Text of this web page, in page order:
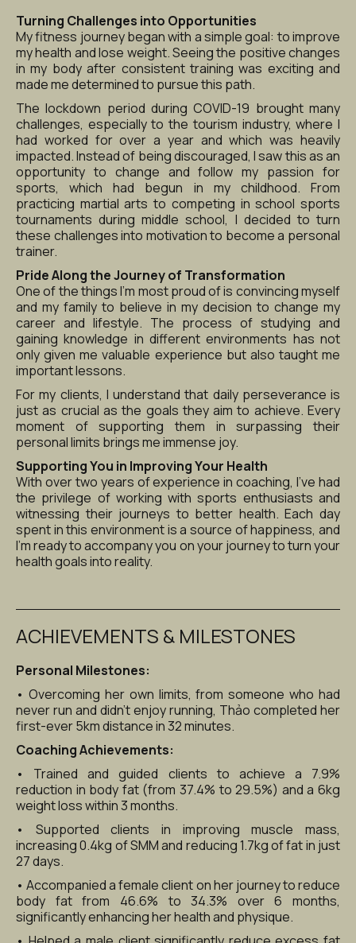
Turning Challenges into Opportunities
My fitness journey began with a simple goal: to improve
my health and lose weight. Seeing the positive changes
in my body after consistent training was exciting and
made me determined to pursue this path.
The lockdown period during COVID-19 brought many
challenges, especially to the tourism industry, where I
had worked for over a year and which was heavily
impacted. Instead of being discouraged, I saw this as an
opportunity to change and follow my passion for
sports, which had begun in my childhood. From
practicing martial arts to competing in school sports
tournaments during middle school, I decided to turn
these challenges into motivation to become a personal
trainer.
Pride Along the Journey of Transformation
One of the things I’m most proud of is convincing myself
and my family to believe in my decision to change my
career and lifestyle. The process of studying and
gaining knowledge in different environments has not
only given me valuable experience but also taught me
important lessons.
For my clients, I understand that daily perseverance is
just as crucial as the goals they aim to achieve. Every
moment of supporting them in surpassing their
personal limits brings me immense joy.
Supporting You in Improving Your Health
With over two years of experience in coaching, I’ve had
the privilege of working with sports enthusiasts and
witnessing their journeys to better health. Each day
spent in this environment is a source of happiness, and
I’m ready to accompany you on your journey to turn your
health goals into reality.
ACHIEVEMENTS & MILESTONES
Personal Milestones:
• Overcoming her own limits, from someone who had
never run and didn’t enjoy running, Thảo completed her
first-ever 5km distance in 32 minutes.
Coaching Achievements:
• Trained and guided clients to achieve a 7.9%
reduction in body fat (from 37.4% to 29.5%) and a 6kg
weight loss within 3 months.
• Supported clients in improving muscle mass,
increasing 0.4kg of SMM and reducing 1.7kg of fat in just
27 days.
• Accompanied a female client on her journey to reduce
body fat from 46.6% to 34.3% over 6 months,
significantly enhancing her health and physique.